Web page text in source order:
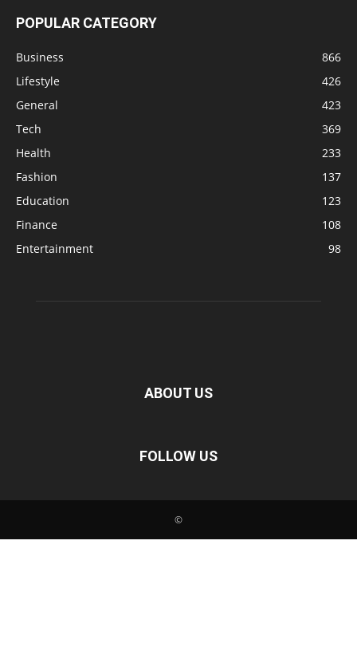
POPULAR CATEGORY
Business
866
Lifestyle
426
General
423
Tech
369
Health
233
Fashion
137
Education
123
Finance
108
Entertainment
98
ABOUT US
FOLLOW US
©